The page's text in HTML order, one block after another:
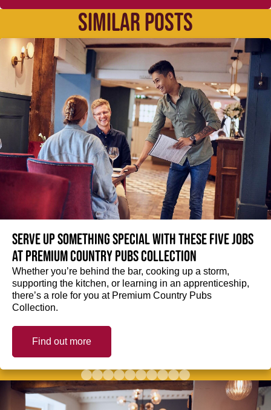
SIMILAR POSTS
Serve up something special with these five jobs
at Premium Country Pubs Collection
Whether you’re behind the bar, cooking up a storm,
supporting the kitchen, or learning in an apprenticeship,
there’s a role for you at Premium Country Pubs
Collection.
Find out more